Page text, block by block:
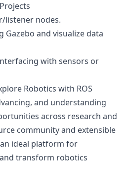
listener nodes.
Gazebo and visualize data
with sensors or
Robotics with ROS
and understanding
across research and
community and extensible
ideal platform for
transform robotics